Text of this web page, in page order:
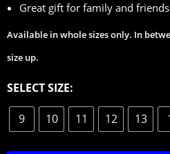
Great gift for family and
Available in whole sizes only. In
size up.
SELECT SIZE:
9 10 11 12 13